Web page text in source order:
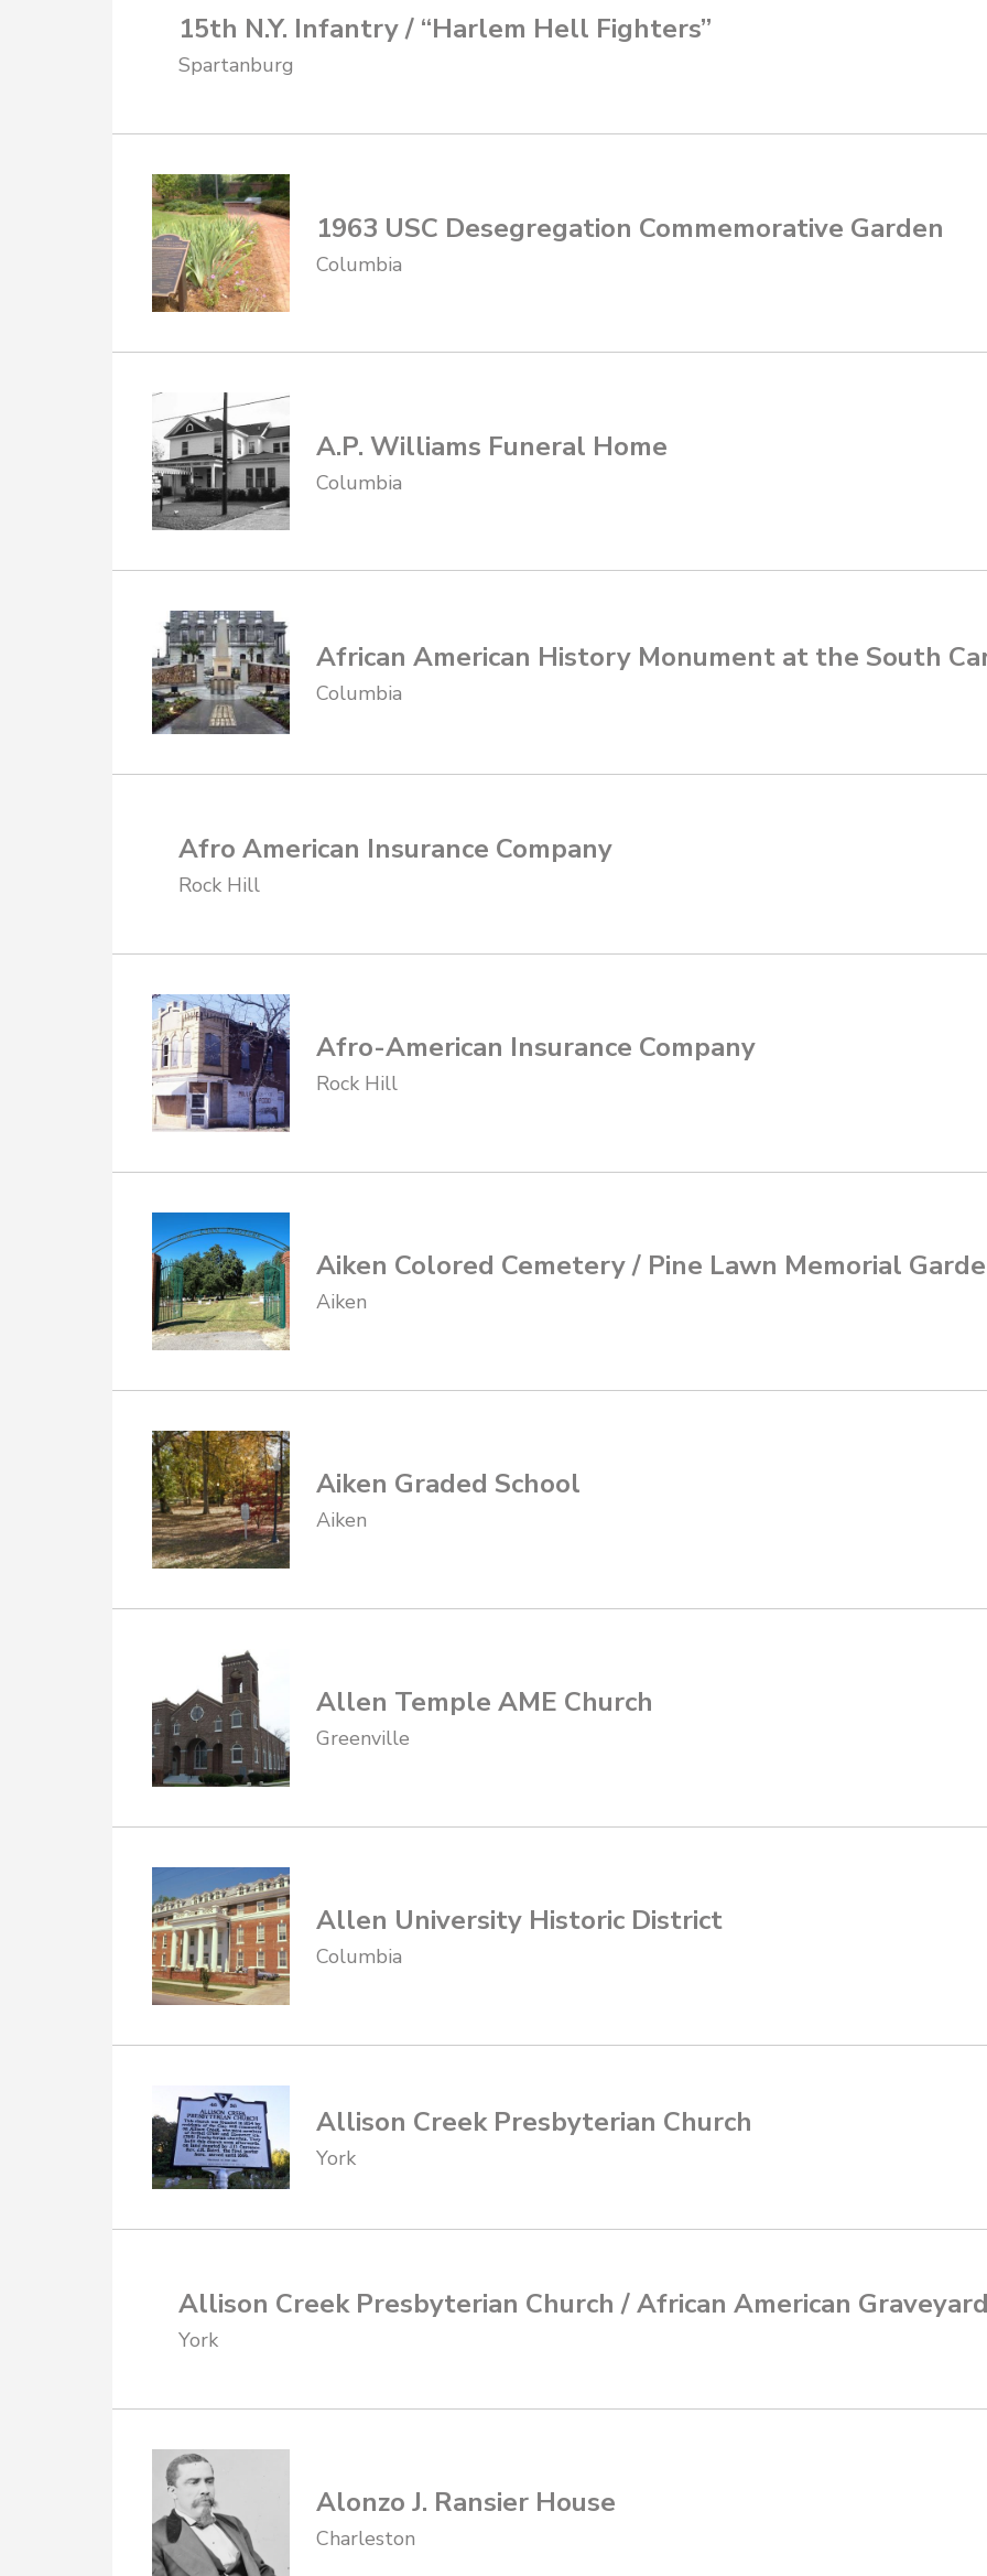
15th N.Y. Infantry / “Harlem Hell Fighters”
Spartanburg
1963 USC Desegregation Commemorative Garden
Columbia
A.P. Williams Funeral Home
Columbia
African American History Monument at the South
Columbia
Afro American Insurance Company
Rock Hill
Afro-American Insurance Company
Rock Hill
Aiken Colored Cemetery / Pine Lawn Memorial
Aiken
Aiken Graded School
Aiken
Allen Temple AME Church
Greenville
Allen University Historic District
Columbia
Allison Creek Presbyterian Church
York
Allison Creek Presbyterian Church / African American
York
Alonzo J. Ransier House
Charleston